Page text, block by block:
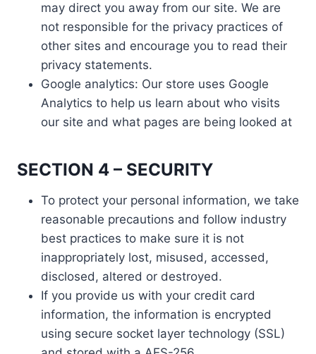
may direct you away from our site. We are
not responsible for the privacy practices of
other sites and encourage you to read their
privacy statements.
Google analytics: Our store uses Google
Analytics to help us learn about who visits
our site and what pages are being looked at
SECTION 4 – SECURITY
To protect your personal information, we take
reasonable precautions and follow industry
best practices to make sure it is not
inappropriately lost, misused, accessed,
disclosed, altered or destroyed.
If you provide us with your credit card
information, the information is encrypted
using secure socket layer technology (SSL)